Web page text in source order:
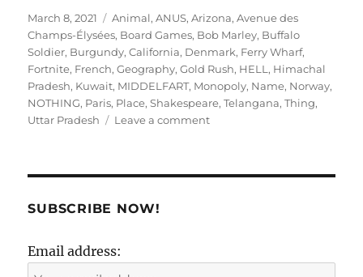
Posted
on
March 8, 2021 Tags
Animal,ANUS,Arizona,Avenue des
Champs-Élysées, Board Games, Bob Marley, Buffalo
Soldier, Burgundy,California, Denmark, Ferry Wharf,
Fortnite, French,Geography,Gold Rush, HELL , Himachal
Pradesh, Kuwait, MIDDELFART, Monopoly, Name, Norway,
NOTHING, Paris, Place,Shakespeare,Telangana,Thing,
Uttar Pradesh
Leave a commenton
SUBSCRIBE NOW!
Email address: